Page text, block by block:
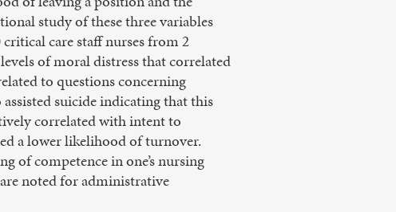
study of these three variables
care staff nurses from 2
of moral distress that correlated
to questions concerning
suicide indicating that this
correlated with intent to
a lower likelihood of turnover.
of competence in one’s nursing
noted for administrative